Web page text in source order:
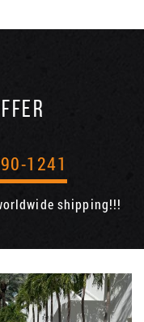
1241
shipping!!!